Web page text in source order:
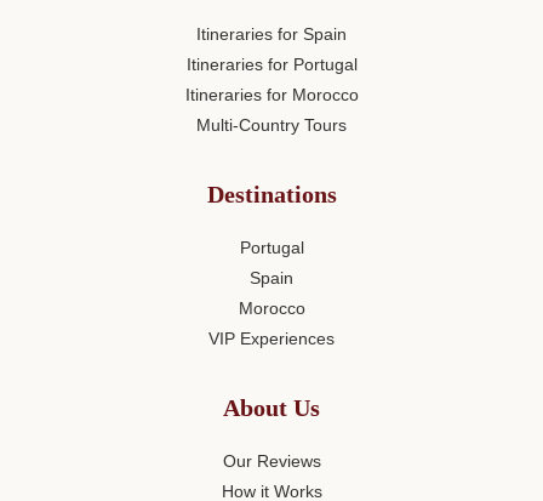
Itineraries for Spain
Itineraries for Portugal
Itineraries for Morocco
Multi-Country Tours
Destinations
Portugal
Spain
Morocco
VIP Experiences
About Us
Our Reviews
How it Works